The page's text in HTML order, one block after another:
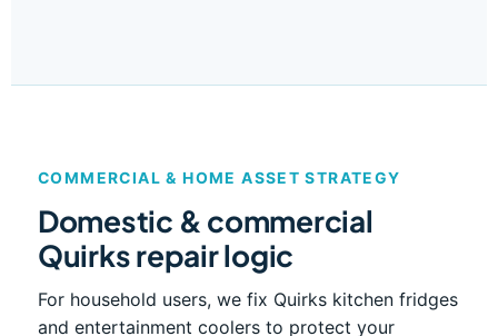
COMMERCIAL & HOME ASSET STRATEGY
Domestic & commercial
Quirks repair logic
For household users, we fix Quirks kitchen fridges
and entertainment coolers to protect your